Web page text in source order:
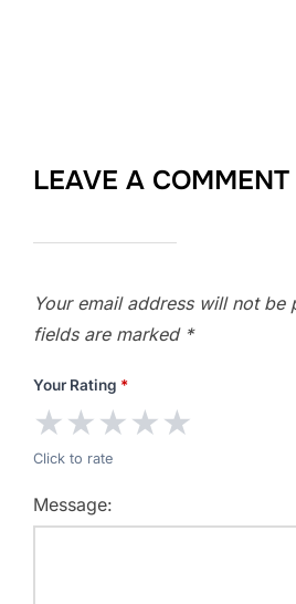
LEAVE A COMMENT
Your email address will not be
fields are marked *
Your Rating *
★★★★★
Click to rate
Message: